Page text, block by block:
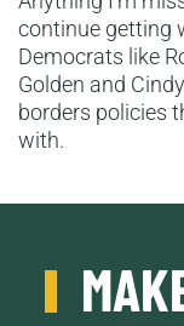
continue getting
Democrats like
Golden and
borders policies
with.